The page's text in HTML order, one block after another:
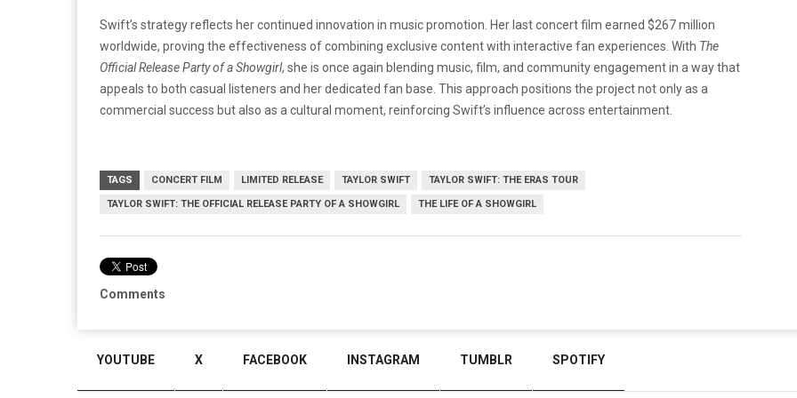
Swift’s strategy reflects her continued innovation in music promotion. Her last concert film earned $267 million
worldwide, proving the effectiveness of combining exclusive content with interactive fan experiences. With The
Official Release Party of a Showgirl, she is once again blending music, film, and community engagement in a way that
appeals to both casual listeners and her dedicated fan base. This approach positions the project not only as a
commercial success but also as a cultural moment, reinforcing Swift’s influence across entertainment.
TAGS CONCERT FILM LIMITED RELEASE TAYLOR SWIFT TAYLOR SWIFT: THE ERAS TOUR
TAYLOR SWIFT: THE OFFICIAL RELEASE PARTY OF A SHOWGIRL THE LIFE OF A SHOWGIRL
Comments
YOUTUBE X FACEBOOK INSTAGRAM TUMBLR SPOTIFY